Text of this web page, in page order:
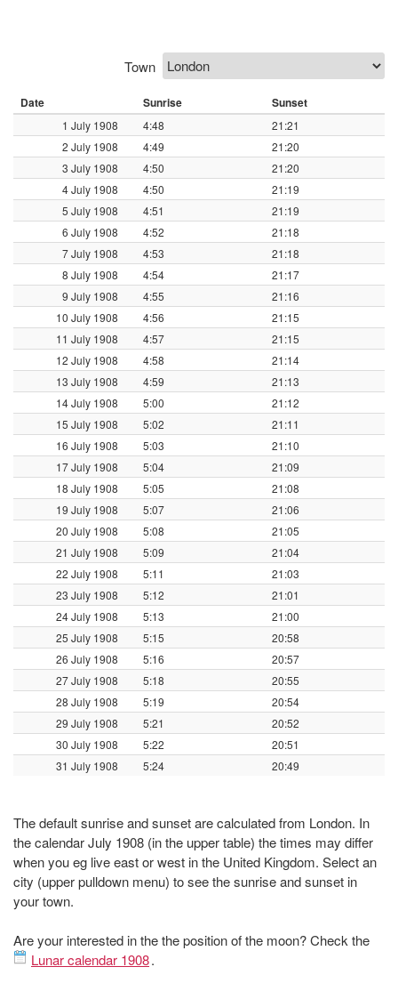
Town
Date Sunrise Sunset
1 July 1908 4:48
21:21
2 July 1908
4:49
21:20
3 July 1908
4:50
21:20
4 July 1908
4:50
21:19
5 July 1908
4:51
21:19
6 July 1908
4:52
21:18
7 July 1908
4:53
21:18
8 July 1908
4:54
21:17
9 July 1908
4:55
21:16
10 July 1908
4:56
21:15
11 July 1908
4:57
21:15
12 July 1908
4:58
21:14
13 July 1908
4:59
21:13
14 July 1908
5:00
21:12
15 July 1908
5:02
21:11
16 July 1908
5:03
21:10
17 July 1908
5:04
21:09
18 July 1908
5:05
21:08
19 July 1908
5:07
21:06
20 July 1908
5:08
21:05
21 July 1908
5:09
21:04
22 July 1908
5:11
21:03
23 July 1908
5:12
21:01
24 July 1908
5:13
21:00
25 July 1908
5:15
20:58
26 July 1908
5:16
20:57
27 July 1908
5:18
20:55
28 July 1908
5:19
20:54
29 July 1908
5:21
20:52
30 July 1908
5:22
20:51
31 July 1908
5:24 20:49
The default sunrise and sunset are calculated from London. In
the calendar July 1908 (in the upper table) the times may differ
when you eg live east or west in the United Kingdom. Select an
city (upper pulldown menu) to see the sunrise and sunset in
your town.
Are your interested in the the position of the moon? Check the
Lunar calendar 1908.